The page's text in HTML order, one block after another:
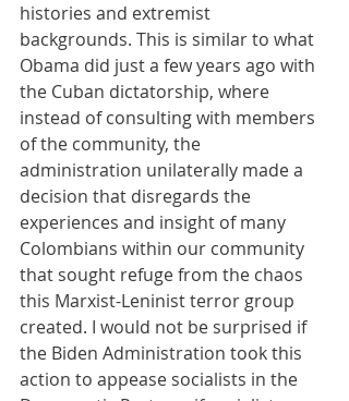
histories and extremist
backgrounds. This is similar to what
Obama did just a few years ago with
the Cuban dictatorship, where
instead of consulting with members
of the community, the
administration unilaterally made a
decision that disregards the
experiences and insight of many
Colombians within our community
that sought refuge from the chaos
this Marxist-Leninist terror group
created. I would not be surprised if
the Biden Administration took this
action to appease socialists in the